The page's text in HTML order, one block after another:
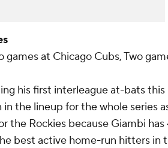
games at Chicago Cubs, Two
his first interleague at-bats this
the lineup for the whole series
the Rockies because Giambi
best active home-run hitters in